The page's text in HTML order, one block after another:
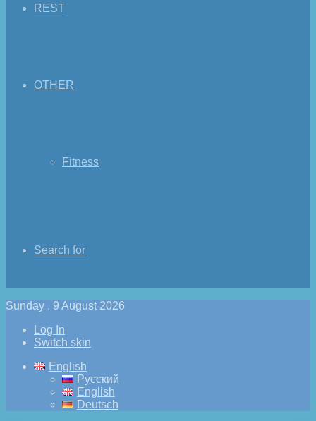
REST
OTHER
Fitness
Search for
Sunday , 9 August 2026
Log In
Switch skin
English
Русский
English
Deutsch